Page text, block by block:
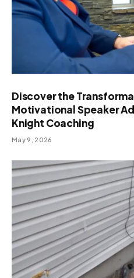
Discover the
Motivational Speaker
Knight Coaching
May 9, 2026